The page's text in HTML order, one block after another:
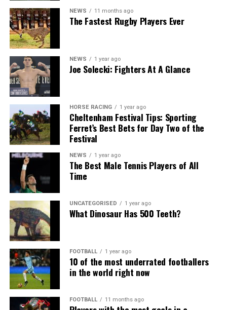
NEWS 11 months ago
The Fastest Rugby Players Ever
NEWS 1 year ago
Joe Solecki: Fighters At A Glance
HORSE RACING 1 year ago
Cheltenham Festival Tips: Sporting
Ferret’s Best Bets for Day Two of the
Festival
NEWS 1 year ago
The Best Male Tennis Players of All
Time
UNCATEGORISED 1 year ago
What Dinosaur Has 500 Teeth?
FOOTBALL 1 year ago
10 of the most underrated footballers
in the world right now
FOOTBALL 11 months ago